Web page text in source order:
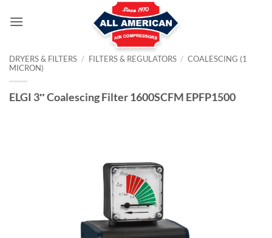
DRYERS & FILTERS / FILTERS & REGULATORS / COALESCING (1
MICRON)
ELGI 3″ Coalescing Filter 1600SCFM EPFP1500